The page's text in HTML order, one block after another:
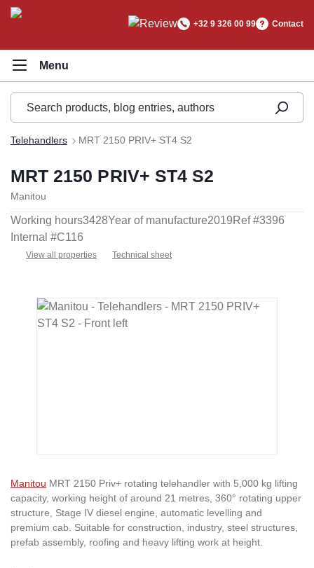
content
+32 9 326 00 99 Contact
Telehandlers MRT 2150 PRIV+ ST4 S2
MRT 2150 PRIV+ ST4 S2
Manitou
Working hours3428Year of manufacture2019Ref #3396
Internal #C116
View all properties Technical sheet
Skip image gallery
Manitou MRT 2150 Priv+ rotating telehandler with 5,000 kg lifting
capacity, working height of around 21 metres, 360° rotating upper
structure, Stage IV diesel engine, automatic levelling and
premium cab. Suitable for construction, industry, steel structures,
prefab assembly, roofing and heavy lifting work at height.